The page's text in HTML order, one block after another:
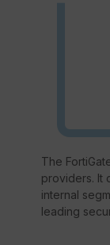
The
providers. It
internal
leading